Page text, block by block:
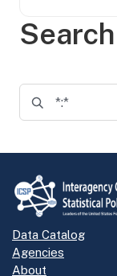
Data Catalog
Agencies
About